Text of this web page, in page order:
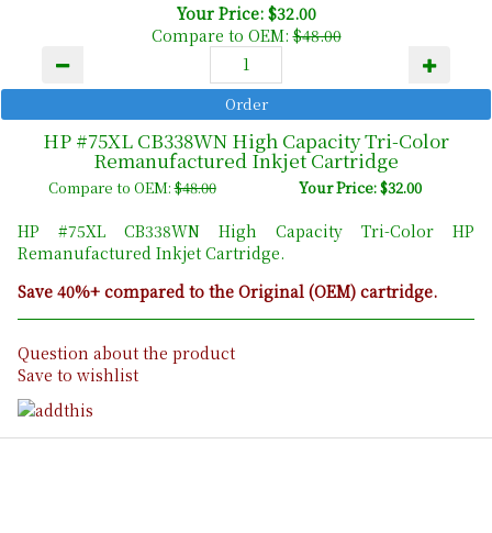
Your Price: $32.00
Compare to OEM:$48.00
HP #75XL CB338WN High Capacity Tri-Color
Remanufactured Inkjet Cartridge
Compare to OEM:$48.00 Your Price: $32.00
HP #75XL CB338WN High Capacity Tri-Color HP
Remanufactured Inkjet Cartridge.
Save 40%+ compared to the Original (OEM) cartridge.
Question about the product
Save to wishlist